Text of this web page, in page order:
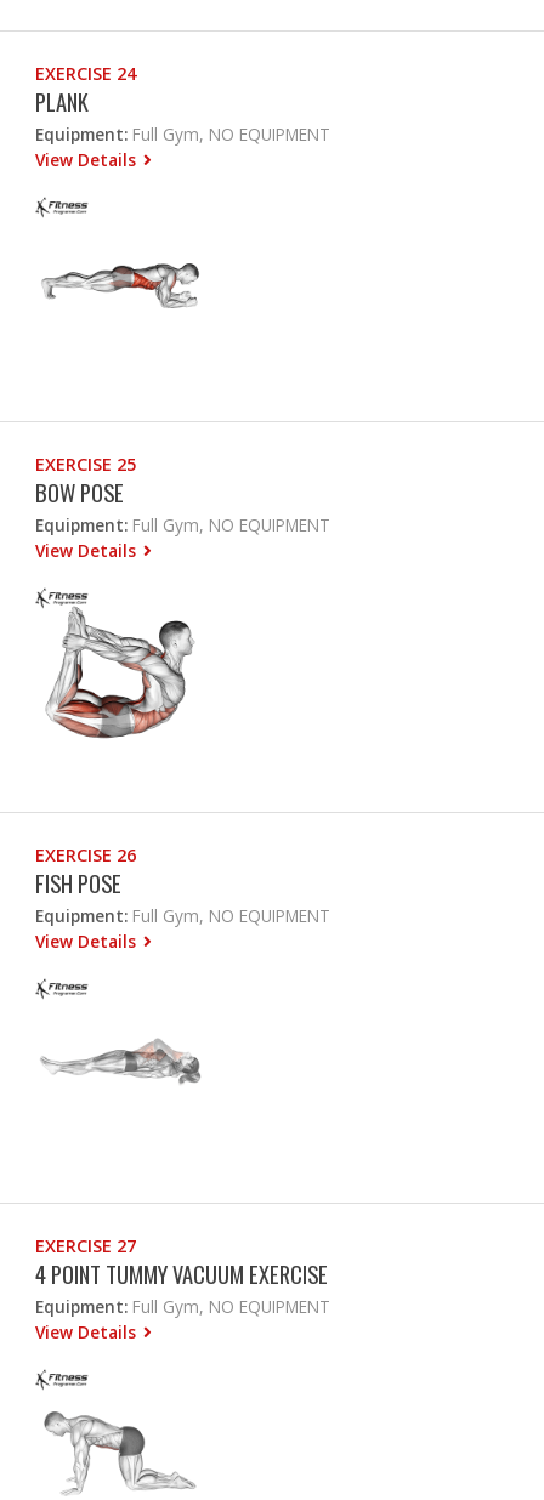
EXERCISE 24
PLANK
Equipment: Full Gym, NO EQUIPMENT
View Details
EXERCISE 25
BOW POSE
Equipment: Full Gym, NO EQUIPMENT
View Details
EXERCISE 26
FISH POSE
Equipment: Full Gym, NO EQUIPMENT
View Details
EXERCISE 27
4 POINT TUMMY VACUUM EXERCISE
Equipment: Full Gym, NO EQUIPMENT
View Details